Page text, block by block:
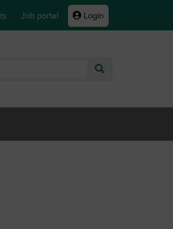
Job portal Login